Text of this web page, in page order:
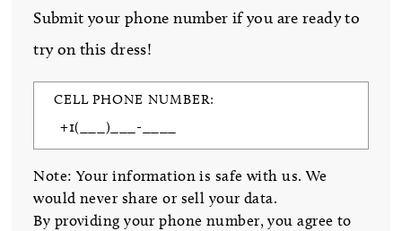
Submit your phone number if you are ready to
try on this dress!
CELL PHONE NUMBER:
Note: Your information is safe with us. We
would never share or sell your data.
By providing your phone number, you agree to